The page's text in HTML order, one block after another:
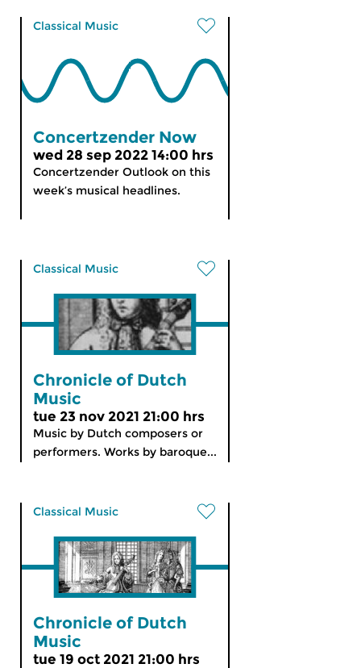
Classical Music
Concertzender Now
wed 28 sep 2022 14:00 hrs
Concertzender Outlook on this
week’s musical headlines.
Classical Music
Chronicle of Dutch
Music
tue 23 nov 2021 21:00 hrs
Music by Dutch composers or
performers. Works by baroque...
Classical Music
Chronicle of Dutch
Music
tue 19 oct 2021 21:00 hrs